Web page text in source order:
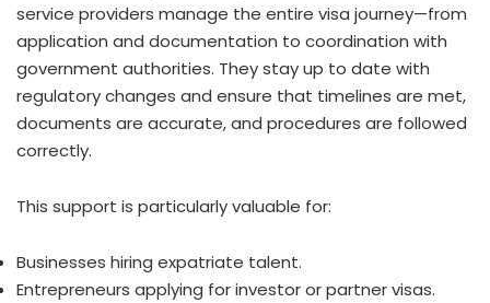
service providers manage the entire visa journey—from
application and documentation to coordination with
government authorities. They stay up to date with
regulatory changes and ensure that timelines are met,
documents are accurate, and procedures are followed
correctly.
This support is particularly valuable for:
Businesses hiring expatriate talent.
Entrepreneurs applying for investor or partner visas.